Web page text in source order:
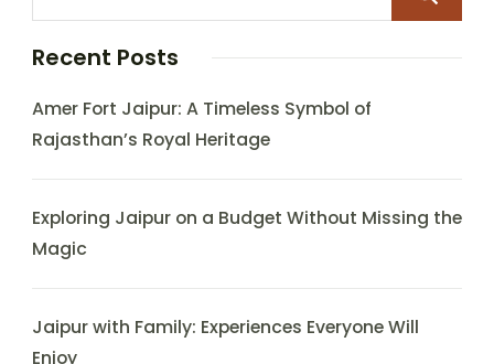
Recent Posts
Amer Fort Jaipur: A Timeless Symbol of
Rajasthan’s Royal Heritage
Exploring Jaipur on a Budget Without Missing the
Magic
Jaipur with Family: Experiences Everyone Will
Enjoy